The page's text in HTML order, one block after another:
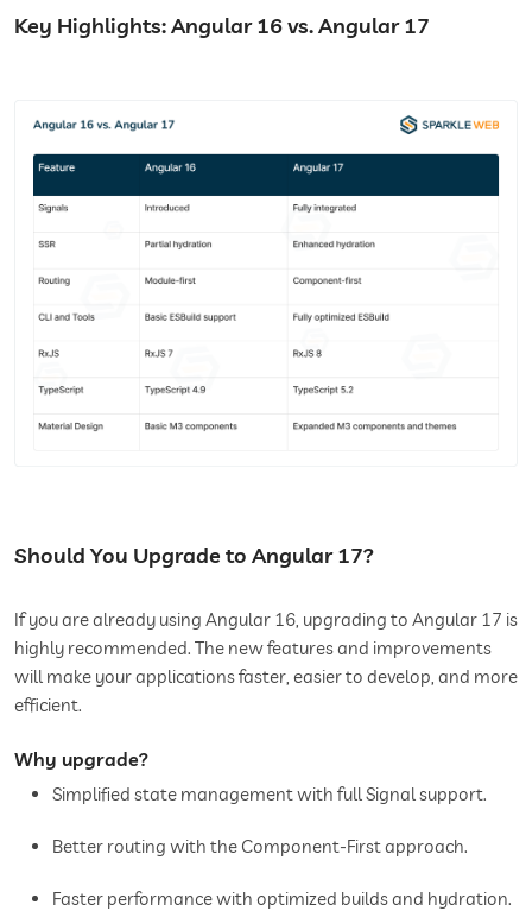
Key Highlights: Angular 16 vs. Angular 17
Should You Upgrade to Angular 17?
If you are already using Angular 16, upgrading to Angular 17 is
highly recommended. The new features and improvements
will make your applications faster, easier to develop, and more
efficient.
Why upgrade?
Simplified state management with full Signal support.
Better routing with the Component-First approach.
Faster performance with optimized builds and hydration.